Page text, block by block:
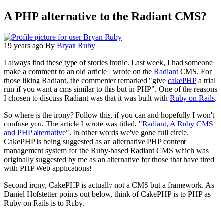
A PHP alternative to the Radiant CMS?
19 years ago By Bryan Ruby
I always find these type of stories ironic. Last week, I had someone
make a comment to an old article I wrote on the RadiantCMS. For
those liking Radiant, the commenter remarked "give cakePHPa trial
run if you want a cms similar to this but in PHP". One of the reasons
I chosen to discuss Radiant was that it was built with Ruby on Rails.
So where is the irony? Follow this, if you can and hopefully I won't
confuse you. The article I wrote was titled, "Radiant, A Ruby CMS
and PHP alternative". In other words we've gone full circle.
CakePHP is being suggested as an alternative PHP content
management system for the Ruby-based Radiant CMS which was
originally suggested by me as an alternative for those that have tired
with PHP Web applications!
Second irony, CakePHP is actually not a CMS but a framework. As
Daniel Hofstetter points out below, think of CakePHP is to PHP as
Ruby on Rails is to Ruby.